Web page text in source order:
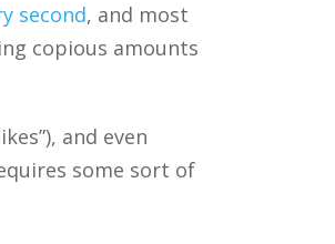
second, and most
copious amounts
and even
some sort of